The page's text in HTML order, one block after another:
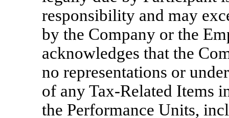
responsibility and may
by the Company or the
acknowledges that the
no representations or
of anyTax-Related Items
the Performance Units,